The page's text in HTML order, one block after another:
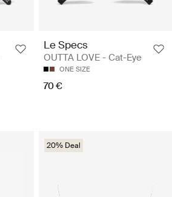
Le Specs
OUTTA LOVE - Cat-Eye
ONE SIZE
70 €
20% Deal